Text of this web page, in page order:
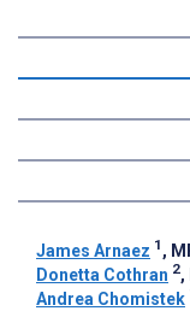
James Arnaez 1 ,
Donetta Cothran 2,
Andrea Chomistek